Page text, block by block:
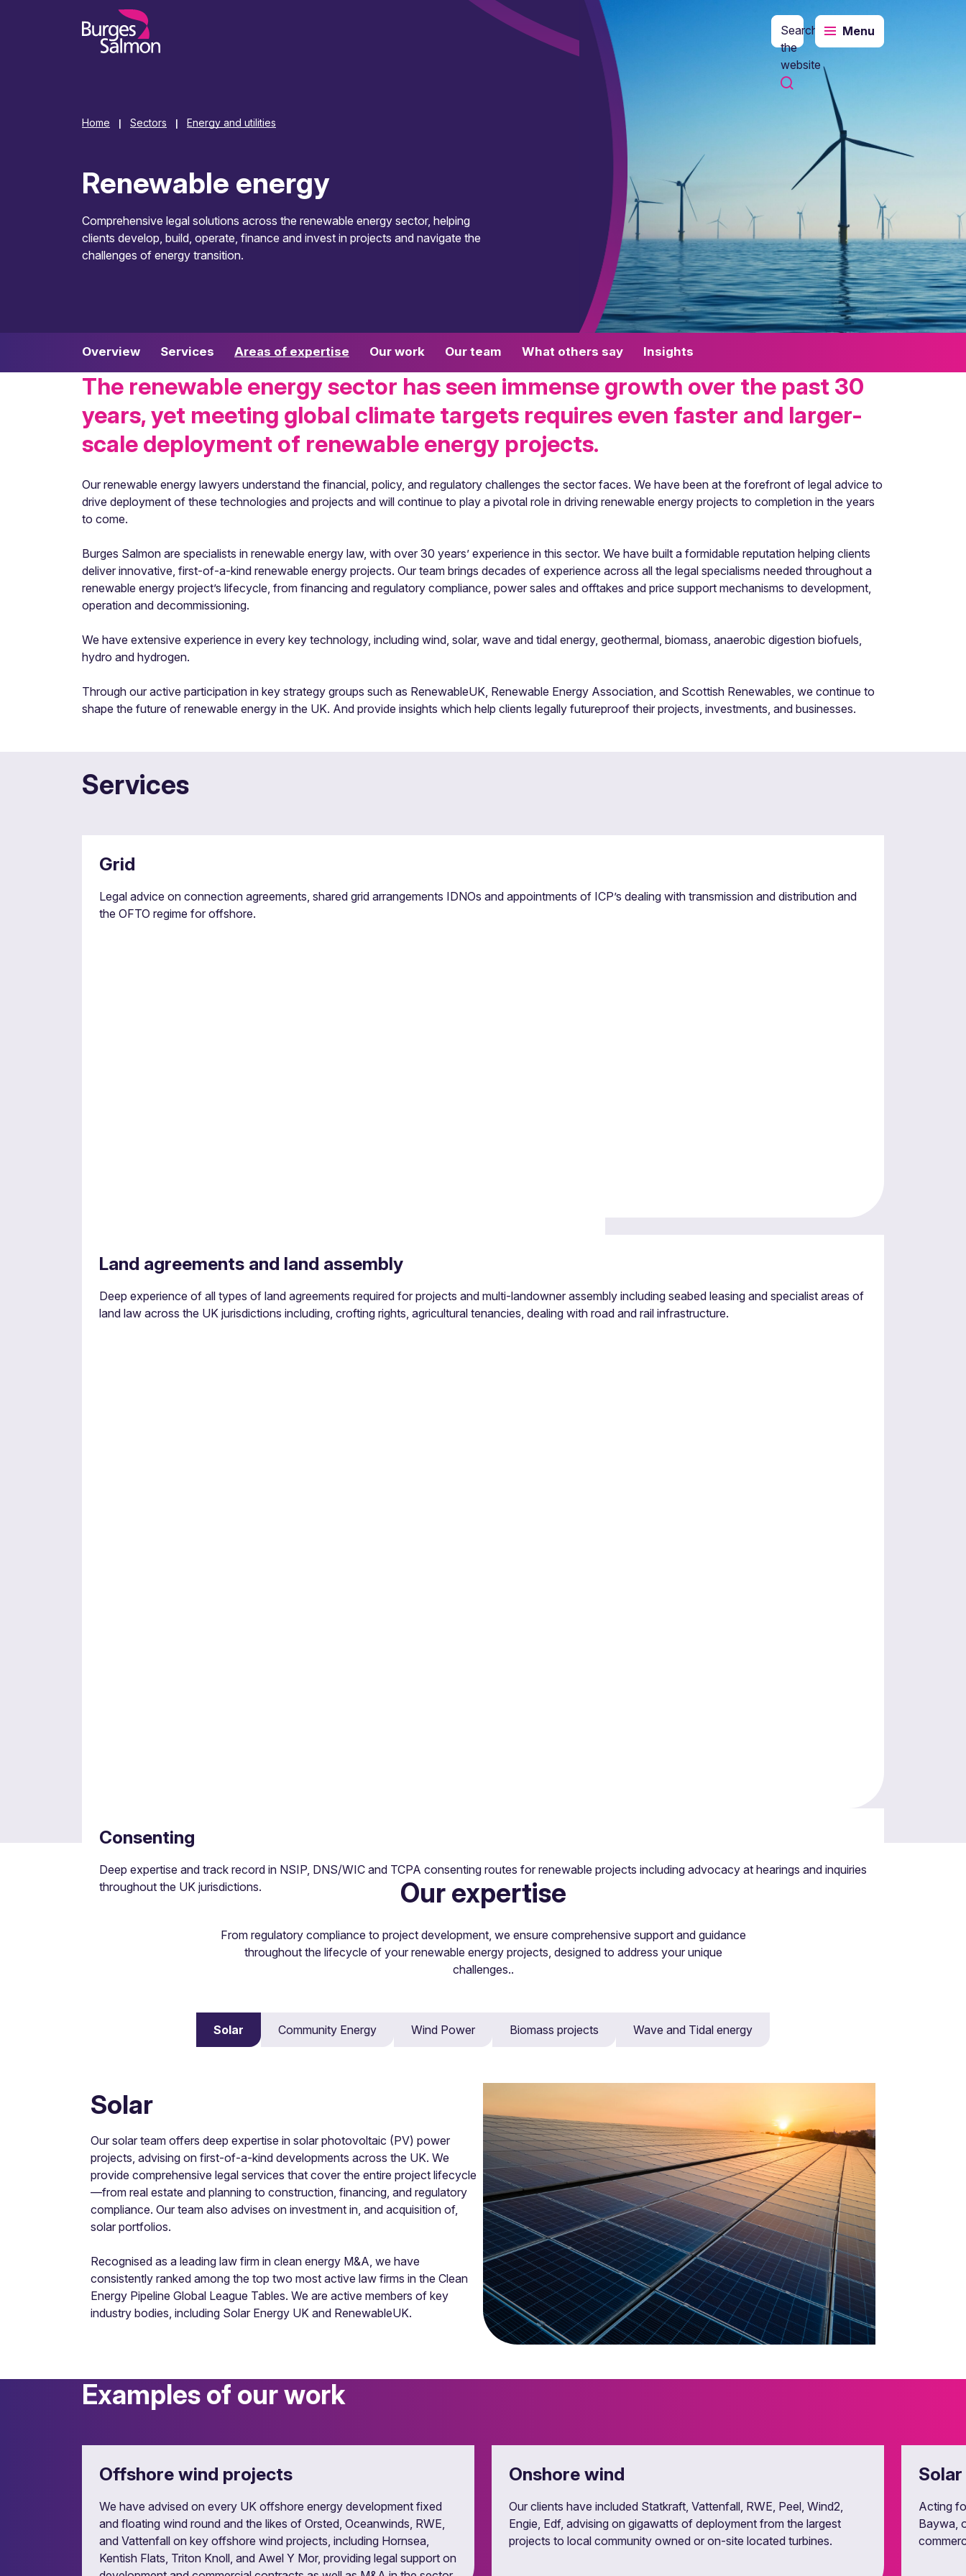
Search
the
website
Menu
Home Sectors Energy and utilities
Renewable energy
Comprehensive legal solutions across the renewable energy sector, helping
clients develop, build, operate, finance and invest in projects and navigate the
challenges of energy transition.
Overview Services Areas of expertise Our work Our team What others say Insights
The renewable energy sector has seen immense growth over the past 30
years, yet meeting global climate targets requires even faster and larger-
scale deployment of renewable energy projects.
Our renewable energy lawyers understand the financial, policy, and regulatory challenges the sector faces. We have been at the forefront of legal advice to
drive deployment of these technologies and projects and will continue to play a pivotal role in driving renewable energy projects to completion in the years
to come.
Burges Salmon are specialists in renewable energy law, with over 30 years’ experience in this sector. We have built a formidable reputation helping clients
deliver innovative, first-of-a-kind renewable energy projects. Our team brings decades of experience across all the legal specialisms needed throughout a
renewable energy project’s lifecycle, from financing and regulatory compliance, power sales and offtakes and price support mechanisms to development,
operation and decommissioning.
We have extensive experience in every key technology, including wind, solar, wave and tidal energy, geothermal, biomass, anaerobic digestion biofuels,
hydro and hydrogen.
Through our active participation in key strategy groups such as RenewableUK, Renewable Energy Association, and Scottish Renewables, we continue to
shape the future of renewable energy in the UK. And provide insights which help clients legally futureproof their projects, investments, and businesses.
Services
Grid
Legal advice on connection agreements, shared grid arrangements IDNOs and appointments of ICP’s dealing with transmission and distribution and
the OFTO regime for offshore.
Experience in dispute avoidance and all resolution forums including mediation, adjudication, expert determination, arbitration and litigation.
Land agreements and land assembly
Deep experience of all types of land agreements required for projects and multi-landowner assembly including seabed leasing and specialist areas of
land law across the UK jurisdictions including, crofting rights, agricultural tenancies, dealing with road and rail infrastructure.
Consenting
Deep expertise and track record in NSIP, DNS/WIC and TCPA consenting routes for renewable projects including advocacy at hearings and inquiries
throughout the UK jurisdictions.
Fuel supply and energy sales and route to market
Vast experience of all types of power purchase, private wire and route to market agreement for energy and green certificates.
Our expertise
From regulatory compliance to project development, we ensure comprehensive support and guidance
throughout the lifecycle of your renewable energy projects, designed to address your unique
challenges..
Solar Community Energy Wind Power Biomass projects Wave and Tidal energy
Solar
Our solar team offers deep expertise in solar photovoltaic (PV) power
projects, advising on first-of-a-kind developments across the UK. We
provide comprehensive legal services that cover the entire project lifecycle
—from real estate and planning to construction, financing, and regulatory
compliance. Our team also advises on investment in, and acquisition of,
solar portfolios.
Recognised as a leading law firm in clean energy M&A, we have
consistently ranked among the top two most active law firms in the Clean
Energy Pipeline Global League Tables. We are active members of key
industry bodies, including Solar Energy UK and RenewableUK.
Examples of our work
Offshore wind projects
We have advised on every UK offshore energy development fixed
and floating wind round and the likes of Orsted, Oceanwinds, RWE,
and Vattenfall on key offshore wind projects, including Hornsea,
Kentish Flats, Triton Knoll, and Awel Y Mor, providing legal support on
Onshore wind
Our clients have included Statkraft, Vattenfall, RWE, Peel, Wind2,
Engie, Edf, advising on gigawatts of deployment from the largest
projects to local community owned or on-site located turbines.
Solar
Acting
Baywa,